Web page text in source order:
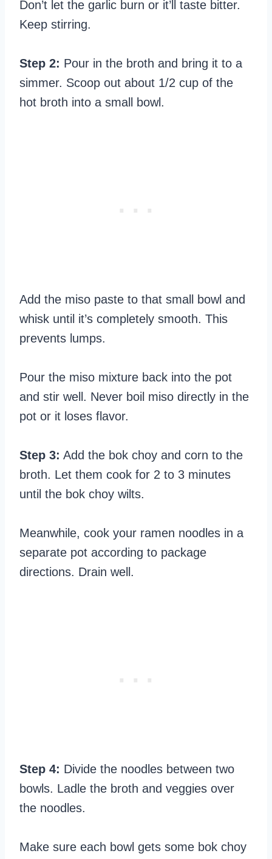
Don’t let the garlic burn or it’ll taste bitter.
Keep stirring.
Step 2: Pour in the broth and bring it to a
simmer. Scoop out about 1/2 cup of the
hot broth into a small bowl.
Add the miso paste to that small bowl and
whisk until it’s completely smooth. This
prevents lumps.
Pour the miso mixture back into the pot
and stir well. Never boil miso directly in the
pot or it loses flavor.
Step 3: Add the bok choy and corn to the
broth. Let them cook for 2 to 3 minutes
until the bok choy wilts.
Meanwhile, cook your ramen noodles in a
separate pot according to package
directions. Drain well.
Step 4: Divide the noodles between two
bowls. Ladle the broth and veggies over
the noodles.
Make sure each bowl gets some bok choy